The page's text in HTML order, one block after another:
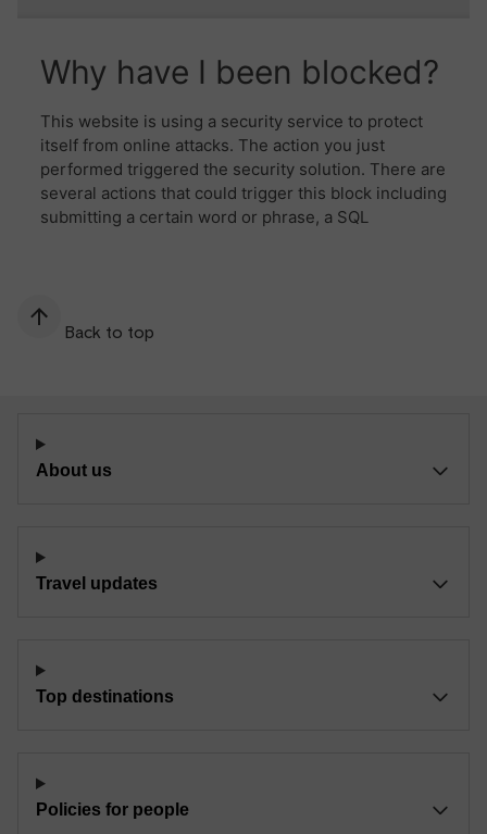
Back to top
About us
Travel updates
Top destinations
Policies for people